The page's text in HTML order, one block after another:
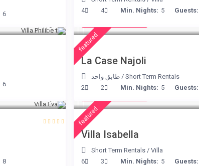
Guests:
Min. Nights: 5
4
4
6 from € 204
featured
La Case Najoli
Short Term Rentals
/طابق واحد
Guests:
Min. Nights: 5
2
2
6 from € 325
featured
Villa Isabella
Short Term Rentals/ Villa
Guests:
Min. Nights: 5
3
6
8 from € 360